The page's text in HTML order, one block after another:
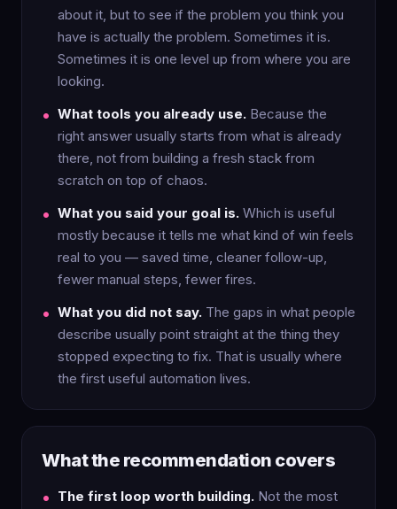
about it, but to see if the problem you think you
have is actually the problem. Sometimes it is.
Sometimes it is one level up from where you are
looking.
What tools you already use. Because the
right answer usually starts from what is already
there, not from building a fresh stack from
scratch on top of chaos.
What you said your goal is. Which is useful
mostly because it tells me what kind of win feels
real to you — saved time, cleaner follow-up,
fewer manual steps, fewer fires.
What you did not say. The gaps in what people
describe usually point straight at the thing they
stopped expecting to fix. That is usually where
the first useful automation lives.
What the recommendation covers
The first loop worth building. Not the most